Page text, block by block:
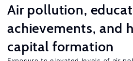
Air pollution,
achievements, and
capital formation